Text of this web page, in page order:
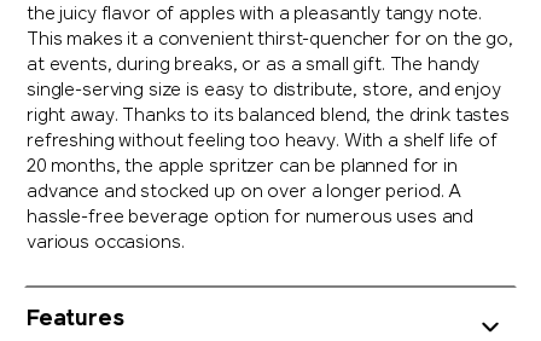
the juicy flavor of apples with a pleasantly tangy note.
This makes it a convenient thirst-quencher for on the go,
at events, during breaks, or as a small gift. The handy
single-serving size is easy to distribute, store, and enjoy
right away. Thanks to its balanced blend, the drink tastes
refreshing without feeling too heavy. With a shelf life of
20 months, the apple spritzer can be planned for in
advance and stocked up on over a longer period. A
hassle-free beverage option for numerous uses and
various occasions.
Features